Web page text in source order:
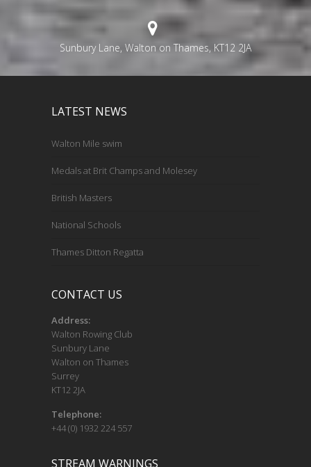
Sunbury Lane, Walton on Thames, KT12 2JA
LATEST NEWS
Walton Mile swim
Medals at Brit Champs and Molesey
British Masters
National Schools
Thames Ditton Regatta
CONTACT US
Address:
Walton Rowing Club
Sunbury Lane
Walton on Thames
Surrey
KT12 2JA
Telephone:
+44 (0) 1932 224 557
STREAM WARNINGS